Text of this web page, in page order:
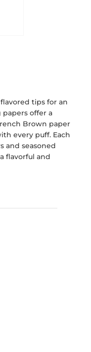
tips for an
offer a
Brown paper
every puff. Each
and seasoned
flavorful and